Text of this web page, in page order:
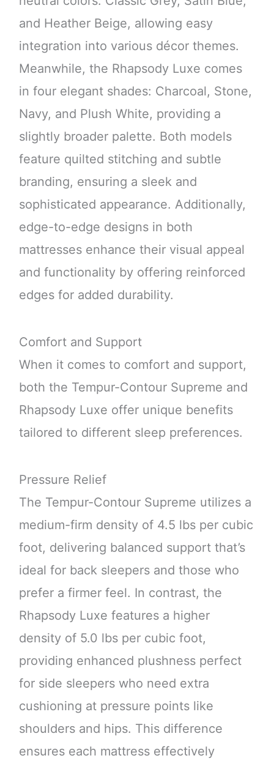
and Heather Beige, allowing easy
integration into various décor themes.
Meanwhile, the Rhapsody Luxe comes
in four elegant shades: Charcoal, Stone,
Navy, and Plush White, providing a
slightly broader palette. Both models
feature quilted stitching and subtle
branding, ensuring a sleek and
sophisticated appearance. Additionally,
edge-to-edge designs in both
mattresses enhance their visual appeal
and functionality by offering reinforced
edges for added durability.
Comfort and Support
When it comes to comfort and support,
both the Tempur-Contour Supreme and
Rhapsody Luxe offer unique benefits
tailored to different sleep preferences.
Pressure Relief
The Tempur-Contour Supreme utilizes a
medium-firm density of 4.5 lbs per cubic
foot, delivering balanced support that’s
ideal for back sleepers and those who
prefer a firmer feel. In contrast, the
Rhapsody Luxe features a higher
density of 5.0 lbs per cubic foot,
providing enhanced plushness perfect
for side sleepers who need extra
cushioning at pressure points like
shoulders and hips. This difference
ensures each mattress effectively